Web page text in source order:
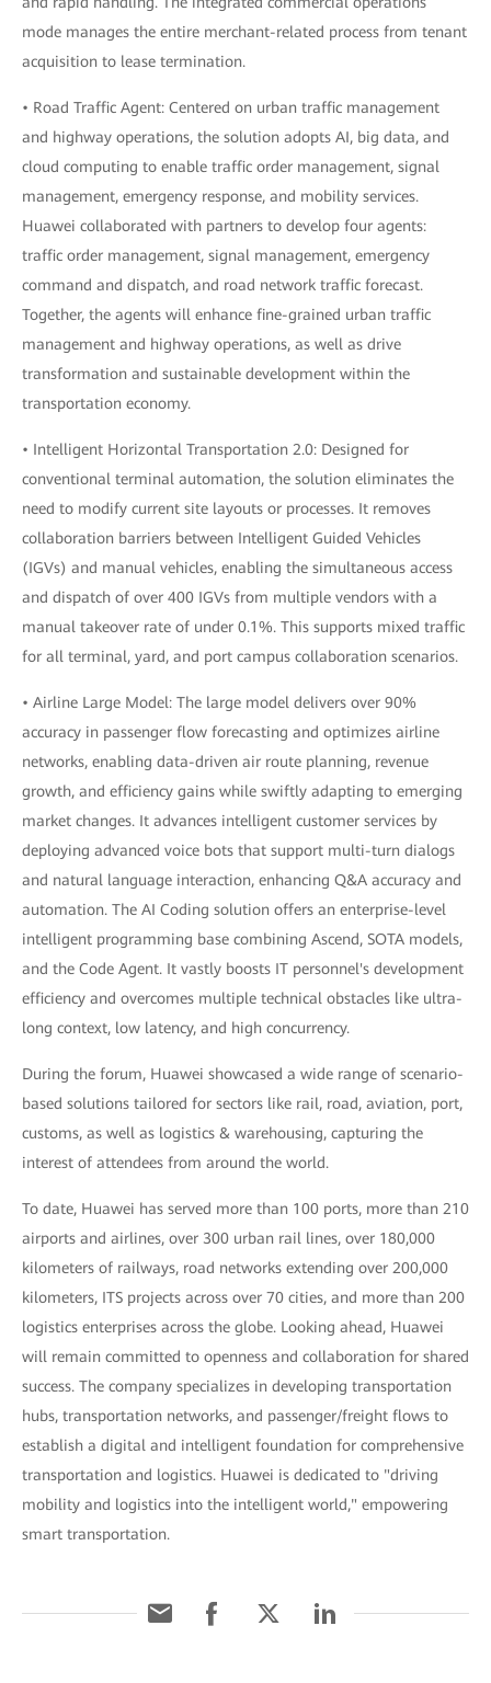
mode manages the entire merchant-related process from tenant
acquisition to lease termination.
• Road Traffic Agent: Centered on urban traffic management
and highway operations, the solution adopts AI, big data, and
cloud computing to enable traffic order management, signal
management, emergency response, and mobility services.
Huawei collaborated with partners to develop four agents:
traffic order management, signal management, emergency
command and dispatch, and road network traffic forecast.
Together, the agents will enhance fine-grained urban traffic
management and highway operations, as well as drive
transformation and sustainable development within the
transportation economy.
• Intelligent Horizontal Transportation 2.0: Designed for
conventional terminal automation, the solution eliminates the
need to modify current site layouts or processes. It removes
collaboration barriers between Intelligent Guided Vehicles
(IGVs) and manual vehicles, enabling the simultaneous access
and dispatch of over 400 IGVs from multiple vendors with a
manual takeover rate of under 0.1%. This supports mixed traffic
for all terminal, yard, and port campus collaboration scenarios.
• Airline Large Model: The large model delivers over 90%
accuracy in passenger flow forecasting and optimizes airline
networks, enabling data-driven air route planning, revenue
growth, and efficiency gains while swiftly adapting to emerging
market changes. It advances intelligent customer services by
deploying advanced voice bots that support multi-turn dialogs
and natural language interaction, enhancing Q&A accuracy and
automation. The AI Coding solution offers an enterprise-level
intelligent programming base combining Ascend, SOTA models,
and the Code Agent. It vastly boosts IT personnel's development
efficiency and overcomes multiple technical obstacles like ultra-
long context, low latency, and high concurrency.
During the forum, Huawei showcased a wide range of scenario-
based solutions tailored for sectors like rail, road, aviation, port,
customs, as well as logistics & warehousing, capturing the
interest of attendees from around the world.
To date, Huawei has served more than 100 ports, more than 210
airports and airlines, over 300 urban rail lines, over 180,000
kilometers of railways, road networks extending over 200,000
kilometers, ITS projects across over 70 cities, and more than 200
logistics enterprises across the globe. Looking ahead, Huawei
will remain committed to openness and collaboration for shared
success. The company specializes in developing transportation
hubs, transportation networks, and passenger/freight flows to
establish a digital and intelligent foundation for comprehensive
transportation and logistics. Huawei is dedicated to "driving
mobility and logistics into the intelligent world," empowering
smart transportation.